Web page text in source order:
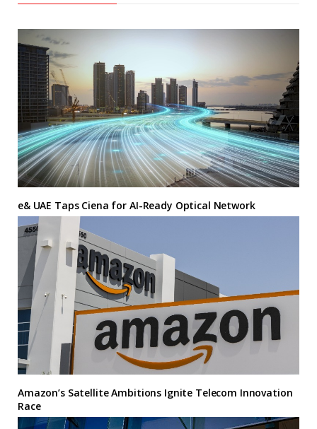
e& UAE Taps Ciena for AI-Ready Optical Network
Amazon’s Satellite Ambitions Ignite Telecom Innovation
Race